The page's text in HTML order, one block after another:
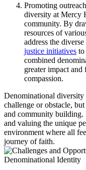
Promoting
diversity at Mercy
community. By
resources of
address the
justice initiatives
combined
greater impact
compassion.
Denominational⁣
challenge or obstacle,
and community building.
and valuing ‌the unique
environment where all
journey ⁣of faith.